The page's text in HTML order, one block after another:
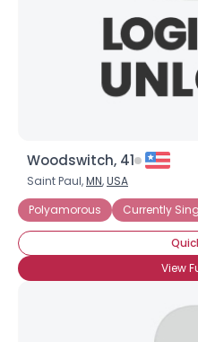
Woodswitch, 41
Saint Paul,MN,USA
Polyamorous
Currently
View